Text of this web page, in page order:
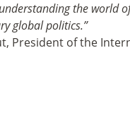
the world
global politics.”
President of the